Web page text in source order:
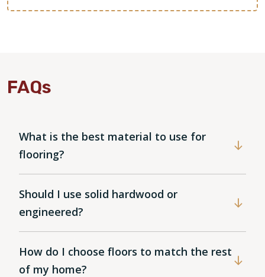
FAQs
What is the best material to use for
flooring?
Should I use solid hardwood or
engineered?
How do I choose floors to match the rest
of my home?